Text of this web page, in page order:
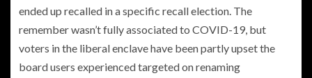
ended up recalled in a specific recall election. The
remember wasn’t fully associated to COVID-19, but
voters in the liberal enclave have been partly upset the
board users experienced targeted on renaming